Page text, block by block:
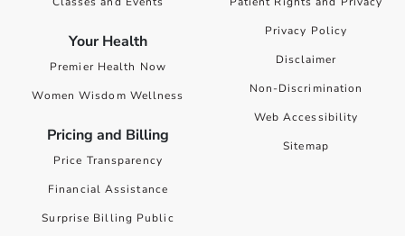
Your Health
Premier Health Now
Women Wisdom Wellness
Pricing and Billing
Price Transparency
Financial Assistance
Surprise Billing Public
Privacy Policy
Disclaimer
Non-Discrimination
Web Accessibility
Sitemap